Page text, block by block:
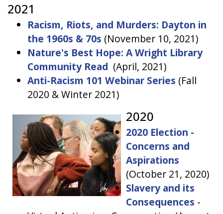
2021
Racism, Riots, and Murders: Dayton in
the 1960s & 70s (November 10, 2021)
Nature's Best Hope: A Wright Library
Community Read (April, 2021)
Anti-Racism 101 Webinar Series (Fall
2020 & Winter 2021)
2020
2020 Election -
Concerns and
Aspirations
(October 21, 2020)
Slavery and its
Consequences -